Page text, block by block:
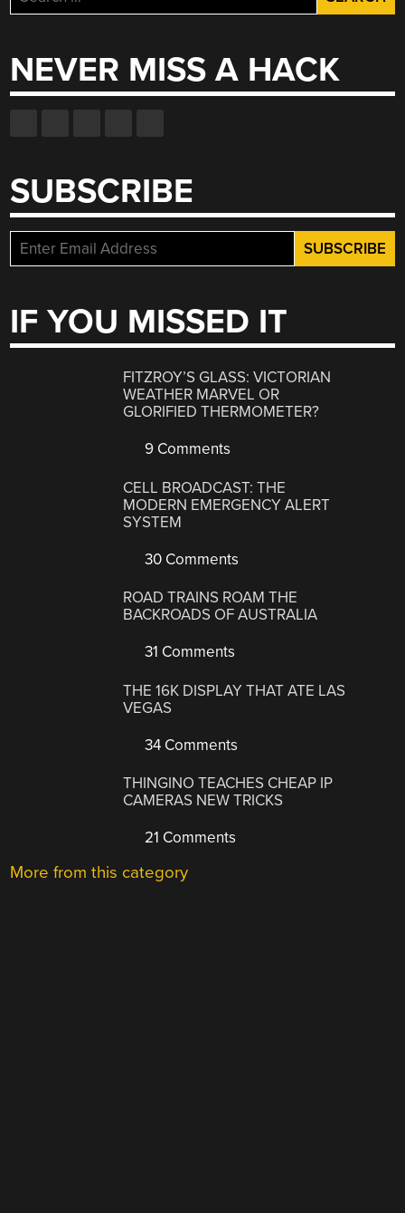
for:
NEVER MISS A HACK
SUBSCRIBE
IF YOU MISSED IT
FITZROY’S GLASS: VICTORIAN
WEATHER MARVEL OR
GLORIFIED THERMOMETER?
9 Comments
CELL BROADCAST: THE
MODERN EMERGENCY ALERT
SYSTEM
30 Comments
ROAD TRAINS ROAM THE
BACKROADS OF AUSTRALIA
31 Comments
THE 16K DISPLAY THAT ATE LAS
VEGAS
34 Comments
THINGINO TEACHES CHEAP IP
CAMERAS NEW TRICKS
21 Comments
More from this category